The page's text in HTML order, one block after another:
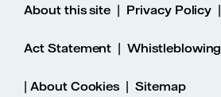
About this site | Privacy Policy |
Act Statement |Whistleblowing
| About Cookies |Sitemap